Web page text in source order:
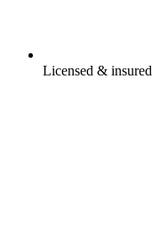
Licensed & insured